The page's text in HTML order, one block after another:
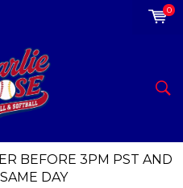
0
BEFORE 3PM PST AND
DAY